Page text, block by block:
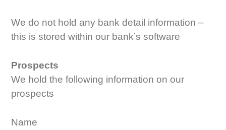
We do not hold any bank detail information –
this is stored within our bank’s software
Prospects
We hold the following information on our
prospects
Name